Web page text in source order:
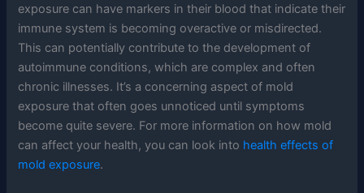
exposure can have markers in their blood that indicate their
immune system is becoming overactive or misdirected.
This can potentially contribute to the development of
autoimmune conditions, which are complex and often
chronic illnesses. It’s a concerning aspect of mold
exposure that often goes unnoticed until symptoms
become quite severe. For more information on how mold
can affect your health, you can look into health effects of
mold exposure.